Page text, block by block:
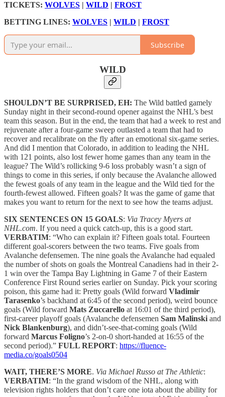
TICKETS: WOLVES | WILD | FROST
BETTING LINES: WOLVES | WILD | FROST
Subscribe
WILD
SHOULDN’T BE SURPRISED, EH: The Wild battled gamely
Sunday night in their second-round opener against the NHL’s best
team this season. But in the end, the team that had a week to rest and
rejuvenate after a four-game sweep outlasted a team that had to
recover and recalibrate on the fly after an emotional six-game series.
And did I mention that Colorado, in addition to leading the NHL
with 121 points, also lost fewer home games than any team in the
league? The Wild’s rollicking 9-6 loss probably wasn’t a sign of
things to come in this series, if only because the Avalanche allowed
the fewest goals of any team in the league and the Wild tied for the
fourth-fewest allowed. Fifteen goals? It was the game of game that
makes you want to return for the next to see how the teams adjust.
SIX SENTENCES ON 15 GOALS: Via Tracey Myers at
NHL.com. If you need a quick catch-up, this is a good start.
VERBATIM: “Who can explain it? Fifteen goals total. Fourteen
different goal-scorers between the two teams. Five goals from
Avalanche defensemen. The nine goals the Avalanche had equaled
the number of shots on goals the Montreal Canadiens had in their 2-
1 win over the Tampa Bay Lightning in Game 7 of their Eastern
Conference First Round series earlier on Sunday. Pick your scoring
poison, this game had it: Pretty goals (Wild forward Vladimir
Tarasenko’s backhand at 6:45 of the second period), weird bounce
goals (Wild forward Mats Zuccarello at 16:01 of the third period),
first-career playoff goals (Avalanche defensemen Sam Malinski and
Nick Blankenburg), and didn’t-see-that-coming goals (Wild
forward Marcus Foligno’s 2-on-0 short-handed at 16:55 of the
second period).” FULL REPORT: https://fluence-
media.co/goals0504
WAIT, THERE’S MORE. Via Michael Russo at The Athletic:
VERBATIM: “In the grand wisdom of the NHL, along with
television rights holders that don’t care one iota about the ability for